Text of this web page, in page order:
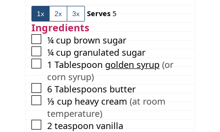
t
s
u
t
e
1x 2x 3x Serves 5
Ingredients
▢
¼ cup brown sugar
▢
¼ cup granulated sugar
▢
1 Tablespoon golden syrup (or
corn syrup)
▢
6 Tablespoons butter
▢
⅓ cup heavy cream (at room
temperature)
▢
2 teaspoon vanilla